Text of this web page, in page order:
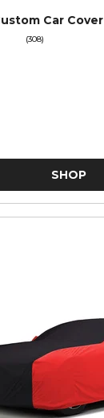
Car Cover
(308)
SHOP